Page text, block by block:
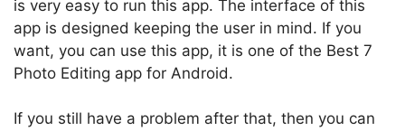
is very easy to run this app. The interface of this
app is designed keeping the user in mind. If you
want, you can use this app, it is one of the Best 7
Photo Editing app for Android.
If you still have a problem after that, then you can